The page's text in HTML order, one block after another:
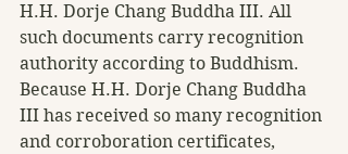
H.H. Dorje Chang Buddha III. All
such documents carry recognition
authority according to Buddhism.
Because H.H. Dorje Chang Buddha
III has received so many recognition
and corroboration certificates,